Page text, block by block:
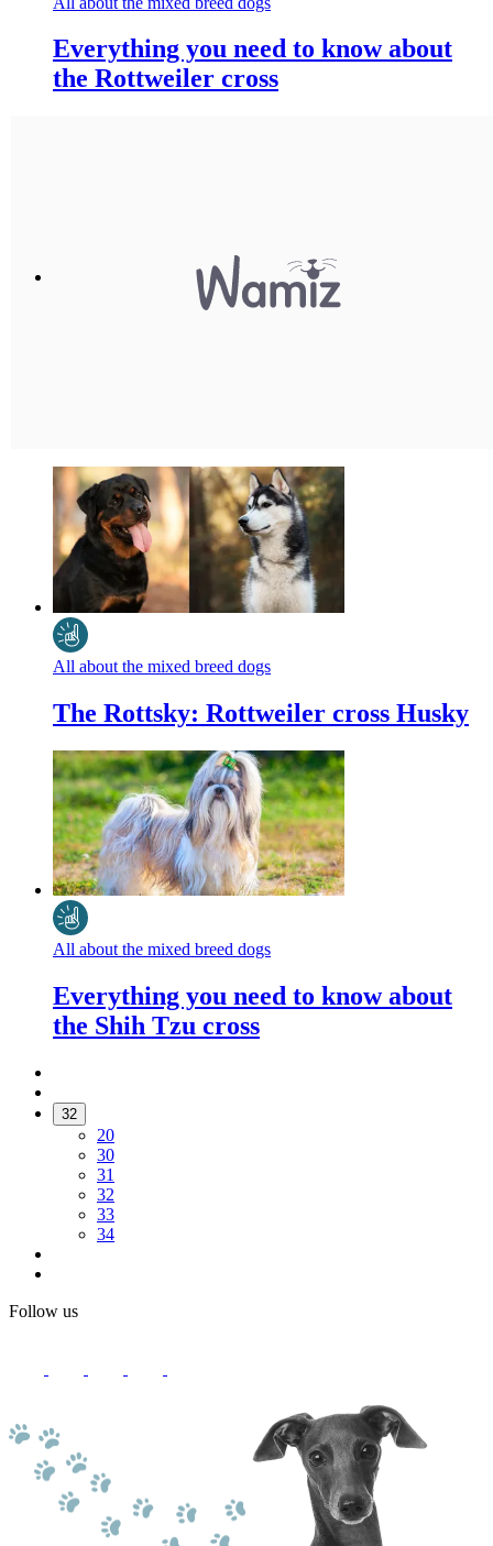
Everything you need to know about
the Rottweiler cross
All about the mixed breed dogs
The Rottsky: Rottweiler cross Husky
All about the mixed breed dogs
Everything you need to know about
the Shih Tzu cross
32
20
30
31
32
33
34
Follow us